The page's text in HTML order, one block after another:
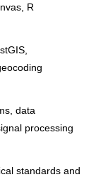
R
data
processing
standards and